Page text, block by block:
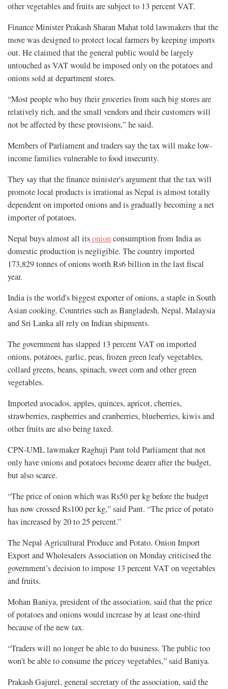
other vegetables and fruits are subject to 13 percent VAT.
Finance Minister Prakash Sharan Mahat told lawmakers that the
move was designed to protect local farmers by keeping imports
out. He claimed that the general public would be largely
untouched as VAT would be imposed only on the potatoes and
onions sold at department stores.
“Most people who buy their groceries from such big stores are
relatively rich, and the small vendors and their customers will
not be affected by these provisions,” he said.
Members of Parliament and traders say the tax will make low-
income families vulnerable to food insecurity.
They say that the finance minister's argument that the tax will
promote local products is irrational as Nepal is almost totally
dependent on imported onions and is gradually becoming a net
importer of potatoes.
Nepal buys almost all itsonionconsumption from India as
domestic production is negligible. The country imported
173,829 tonnes of onions worth Rs6 billion in the last fiscal
year.
India is the world's biggest exporter of onions, a staple in South
Asian cooking. Countries such as Bangladesh, Nepal, Malaysia
and Sri Lanka all rely on Indian shipments.
The government has slapped 13 percent VAT on imported
onions, potatoes, garlic, peas, frozen green leafy vegetables,
collard greens, beans, spinach, sweet corn and other green
vegetables.
Imported avocados, apples, quinces, apricot, cherries,
strawberries, raspberries and cranberries, blueberries, kiwis and
other fruits are also being taxed.
CPN-UML lawmaker Raghuji Pant told Parliament that not
only have onions and potatoes become dearer after the budget,
but also scarce.
“The price of onion which was Rs50 per kg before the budget
has now crossed Rs100 per kg,” said Pant. “The price of potato
has increased by 20 to 25 percent.”
The Nepal Agricultural Produce and Potato, Onion Import
Export and Wholesalers Association on Monday criticised the
government’s decision to impose 13 percent VAT on vegetables
and fruits.
Mohan Baniya, president of the association, said that the price
of potatoes and onions would increase by at least one-third
because of the new tax.
“Traders will no longer be able to do business. The public too
won’t be able to consume the pricey vegetables,” said Baniya.
Prakash Gajurel, general secretary of the association, said the